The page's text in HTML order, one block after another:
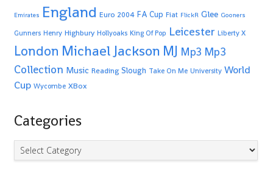
Emirates England Euro 2004 FA Cup Fiat FlickR Glee Gooners
Gunners Henry Highbury Hollyoaks King Of Pop Leicester Liberty X
London Michael Jackson MJ Mp3 Mp3
Collection Music Reading Slough Take On Me University World
Cup Wycombe XBox
Categories
Categories